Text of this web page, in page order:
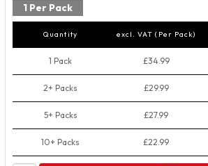
1 Per Pack
Quantity excl. VAT (Per Pack)
1 Pack £34.99
2+ Packs £29.99
5+ Packs £27.99
10+ Packs £22.99